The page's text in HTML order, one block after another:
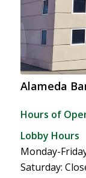
Alameda
Hours of
Lobby Hours
Monday-
Saturday: